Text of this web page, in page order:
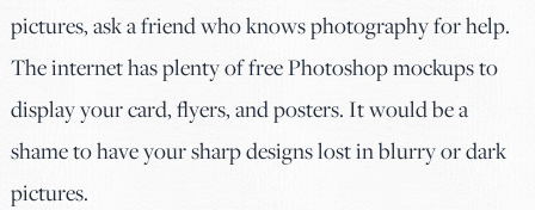
pictures, ask a friend who knows photography for help.
The internet has plenty of free Photoshop mockups to
display your card, flyers, and posters. It would be a
shame to have your sharp designs lost in blurry or dark
pictures.